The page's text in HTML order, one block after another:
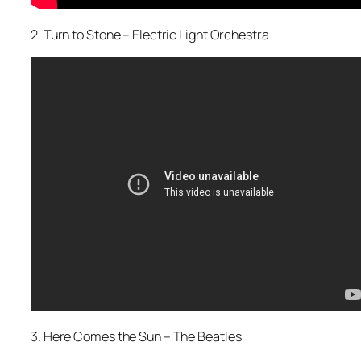
2. Turn to Stone – Electric Light Orchestra
3. Here Comes the Sun – The Beatles